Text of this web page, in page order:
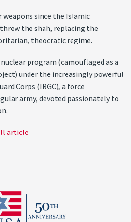
weapons since the Islamic
the shah, replacing the
theocratic regime.
program (camouflaged as a
under the increasingly powerful
Corps (IRGC), a force
army, devoted passionately to
article